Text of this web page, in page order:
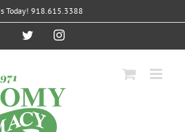
Today! 918.615.3388
FacebookTwitterInstagram